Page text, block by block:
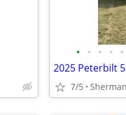
• • • • •
2025 Peterbilt
7/5 Sherman